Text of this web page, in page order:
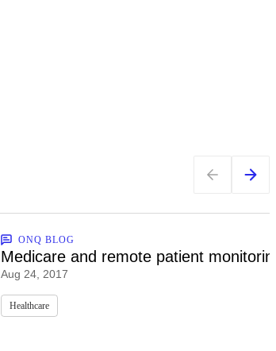
ONQ BLOG
Medicare and remote patient
Aug 24, 2017
Healthcare